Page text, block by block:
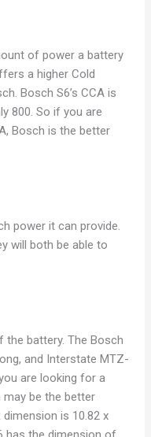
of power a battery
a higher Cold
Bosch S6’s CCA is
800. So if you are
Bosch is the better
power it can provide.
will both be able to
battery. The Bosch
and Interstate MTZ-
are looking for a
be the better
is 10.82 x